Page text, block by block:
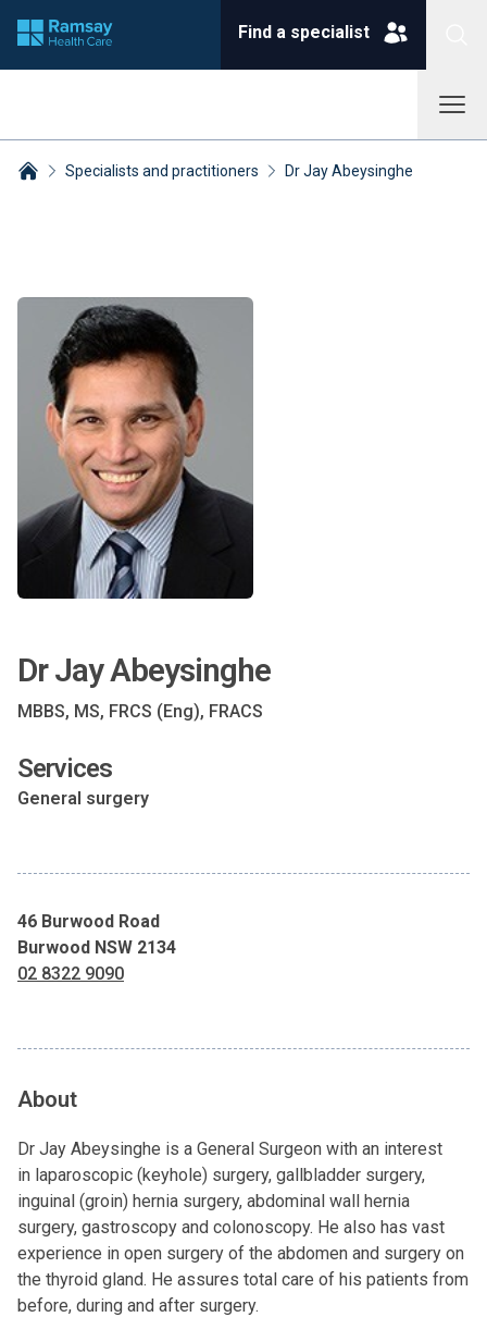
Find a specialist
Specialists and practitioners Dr Jay Abeysinghe
Dr Jay Abeysinghe
MBBS, MS, FRCS (Eng), FRACS
Services
General surgery
46 Burwood Road
Burwood NSW 2134
02 8322 9090
About
Dr Jay Abeysinghe is a General Surgeon with an interest
in laparoscopic (keyhole) surgery, gallbladder surgery,
inguinal (groin) hernia surgery, abdominal wall hernia
surgery, gastroscopy and colonoscopy. He also has vast
experience in open surgery of the abdomen and surgery on
the thyroid gland. He assures total care of his patients from
before, during and after surgery.